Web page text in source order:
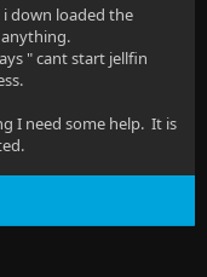
down loaded the
" cant start jellfin
I need some help. It is